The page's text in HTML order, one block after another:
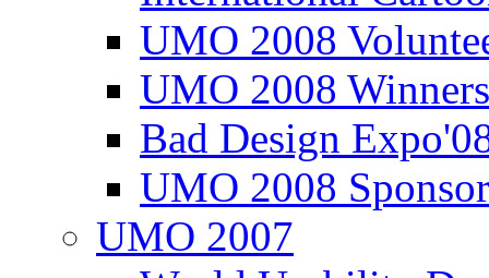
UMO 2008
UMO 2008
Bad Design
UMO 2008
UMO 2007